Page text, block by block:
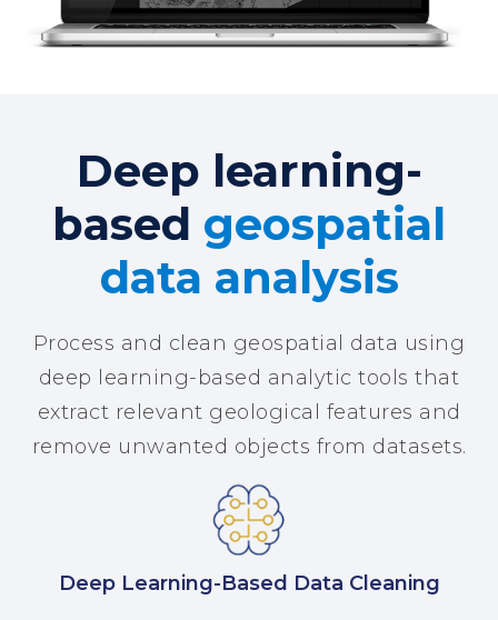
Deep learning-
based geospatial
data analysis
Process and clean geospatial data using
deep learning-based analytic tools that
extract relevant geological features and
remove unwanted objects from datasets.
Deep Learning-Based Data Cleaning